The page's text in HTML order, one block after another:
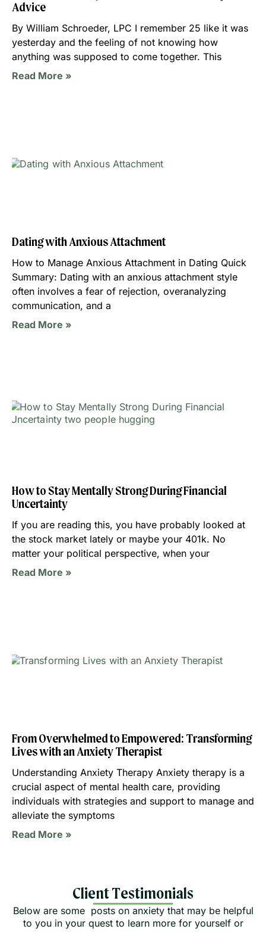
Advice
By William Schroeder, LPC I remember 25 like it was
yesterday and the feeling of not knowing how
anything was supposed to come together. This
Read More »
Dating with Anxious Attachment
How to Manage Anxious Attachment in Dating Quick
Summary: Dating with an anxious attachment style
often involves a fear of rejection, overanalyzing
communication, and a
Read More »
How to Stay Mentally Strong During Financial
Uncertainty
If you are reading this, you have probably looked at
the stock market lately or maybe your 401k. No
matter your political perspective, when your
Read More »
From Overwhelmed to Empowered: Transforming
Lives with an Anxiety Therapist
Understanding Anxiety Therapy Anxiety therapy is a
crucial aspect of mental health care, providing
individuals with strategies and support to manage and
alleviate the symptoms
Read More »
Client Testimonials
Below are some posts on anxiety that may be helpful
to you in your quest to learn more for yourself or